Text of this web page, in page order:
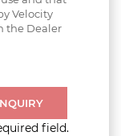
Velocity
the Dealer
field.